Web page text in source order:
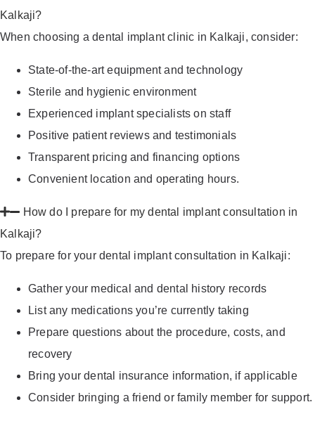
Kalkaji?
When choosing a dental implant clinic in Kalkaji, consider:
State-of-the-art equipment and technology
Sterile and hygienic environment
Experienced implant specialists on staff
Positive patient reviews and testimonials
Transparent pricing and financing options
Convenient location and operating hours.
How do I prepare for my dental implant consultation in
Kalkaji?
To prepare for your dental implant consultation in Kalkaji:
Gather your medical and dental history records
List any medications you’re currently taking
Prepare questions about the procedure, costs, and
recovery
Bring your dental insurance information, if applicable
Consider bringing a friend or family member for support.